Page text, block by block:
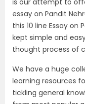
is our attempt to
essay on Pandit
this 10 line Essay on
kept simple and
thought process of
We have a huge
learning resources
tickling general